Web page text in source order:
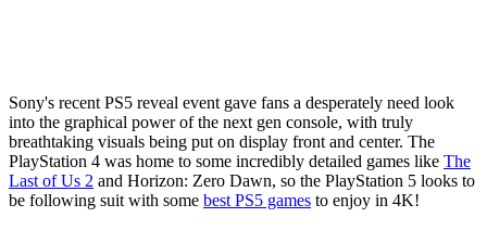
Sony's recent PS5 reveal event gave fans a desperately need look
into the graphical power of the next gen console, with truly
breathtaking visuals being put on display front and center. The
PlayStation 4 was home to some incredibly detailed games like The
Last of Us 2 and Horizon: Zero Dawn, so the PlayStation 5 looks to
be following suit with some best PS5 games to enjoy in 4K!